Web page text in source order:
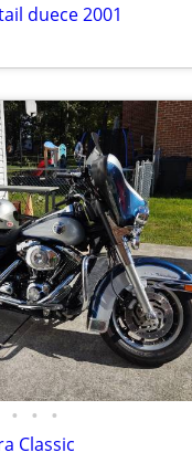
duece 2001
• • •
Classic